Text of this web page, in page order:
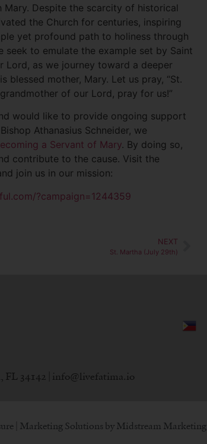
Despite the scarcity of historical
the Church for centuries, inspiring
yet profound path to holiness through
seek to emulate the example set by Saint
Lord, as we journey toward a deeper
blessed mother, Mary. Let us pray, “St.
of our Lord, pray for us!”
would like to provide ongoing support
Athanasius Schneider, we
a Servant of Mary. By doing so,
contribute to the cause. Visit the
join us in our mission:
?campaign=1244359
NEXT
St. Martha (July 29th)
34142 | info@livefatima.io
| Marketing Solutions by Midstream Marketing